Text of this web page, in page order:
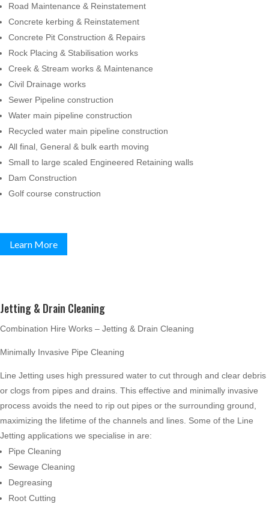
Road Maintenance & Reinstatement
Concrete kerbing & Reinstatement
Concrete Pit Construction & Repairs
Rock Placing & Stabilisation works
Creek & Stream works & Maintenance
Civil Drainage works
Sewer Pipeline construction
Water main pipeline construction
Recycled water main pipeline construction
All final, General & bulk earth moving
Small to large scaled Engineered Retaining walls
Dam Construction
Golf course construction
Learn More
Jetting & Drain Cleaning
Combination Hire Works – Jetting & Drain Cleaning
Minimally Invasive Pipe Cleaning
Line Jetting uses high pressured water to cut through and clear debris
or clogs from pipes and drains. This effective and minimally invasive
process avoids the need to rip out pipes or the surrounding ground,
maximizing the lifetime of the channels and lines. Some of the Line
Jetting applications we specialise in are:
Pipe Cleaning
Sewage Cleaning
Degreasing
Root Cutting